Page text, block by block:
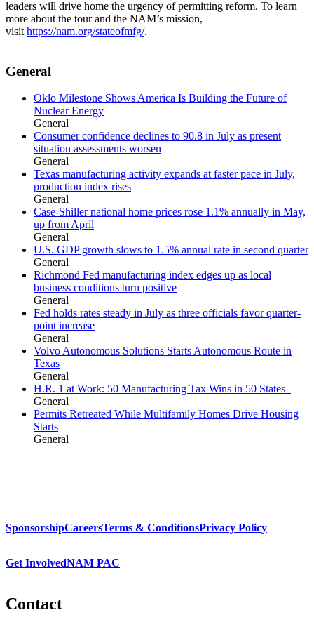
leaders will drive home the urgency of permitting reform. To learn
more about the tour and the NAM’s mission,
visit https://nam.org/stateofmfg/.
General
Oklo Milestone Shows America Is Building the Future of
Nuclear Energy
General
Consumer confidence declines to 90.8 in July as present
situation assessments worsen
General
Texas manufacturing activity expands at faster pace in July,
production index rises
General
Case-Shiller national home prices rose 1.1% annually in May,
up from April
General
U.S. GDP growth slows to 1.5% annual rate in second quarter
General
Richmond Fed manufacturing index edges up as local
business conditions turn positive
General
Fed holds rates steady in July as three officials favor quarter-
point increase
General
Volvo Autonomous Solutions Starts Autonomous Route in
Texas
General
H.R. 1 at Work: 50 Manufacturing Tax Wins in 50 States
General
Permits Retreated While Multifamily Homes Drive Housing
Starts
General
SponsorshipCareersTerms & ConditionsPrivacy Policy
Get InvolvedNAM PAC
Contact